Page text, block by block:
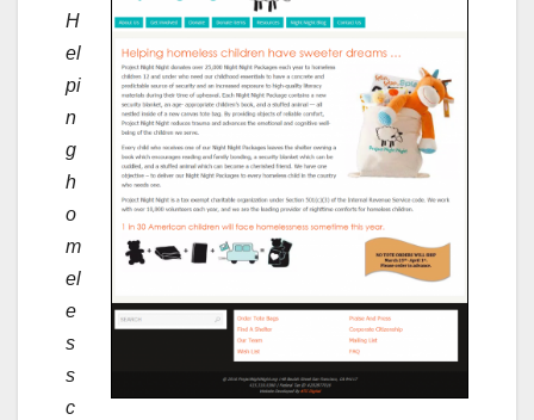
H
el
pi
n
g
h
o
m
el
e
s
s
c